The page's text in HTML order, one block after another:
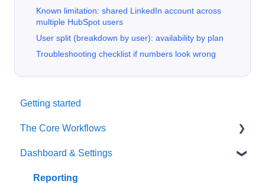
Getting started
The Core Workflows
Data Enrichment
Chrome Extension
Dashboard & Settings
Reporting
Known limitation: shared LinkedIn account across
multiple HubSpot users
User split (breakdown by user): availability by plan
Troubleshooting checklist if numbers look wrong